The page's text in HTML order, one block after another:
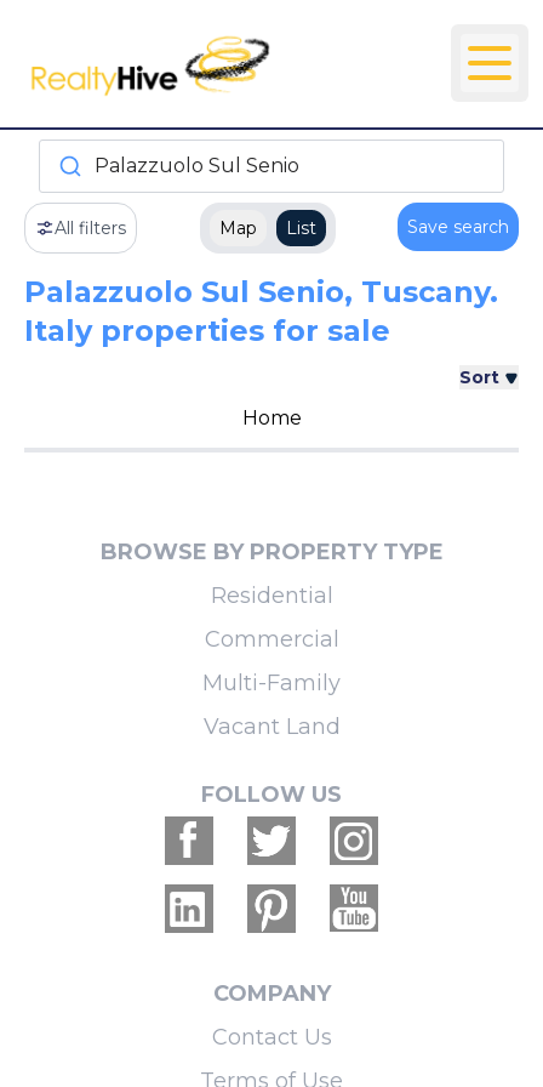
Palazzuolo Sul Senio
All filters Map List Save search
Palazzuolo Sul Senio, Tuscany.
Italy properties for sale
Sort
Home
BROWSE BY PROPERTY TYPE
Residential
Commercial
Multi-Family
Vacant Land
FOLLOW US
COMPANY
Contact Us
Terms of Use